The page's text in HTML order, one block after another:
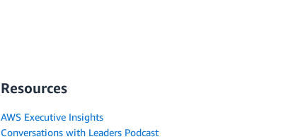
Resources
AWS Executive Insights
Conversations with Leaders Podcast